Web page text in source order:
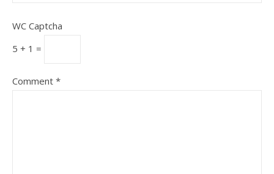
WC Captcha
5 + 1 =
Comment *